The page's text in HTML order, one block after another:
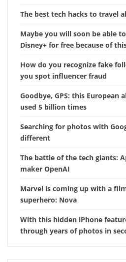
The best tech hacks to travel
Maybe you will soon be able
Disney+ for free because of
How do you recognize fake
you spot influencer fraud
Goodbye, GPS: this European
used 5 billion times
Searching for photos with
different
The battle of the tech giants:
maker OpenAI
Marvel is coming up with a film
superhero: Nova
With this hidden iPhone
through years of photos in